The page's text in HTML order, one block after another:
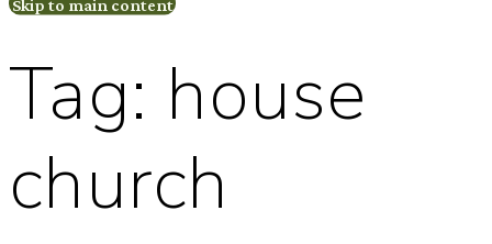
Tag: house
church